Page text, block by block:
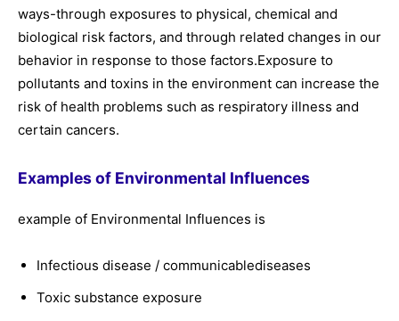
ways-through exposures to physical, chemical and
biological risk factors, and through related changes in our
behavior in response to those factors.Exposure to
pollutants and toxins in the environment can increase the
risk of health problems such as respiratory illness and
certain cancers.
Examples of Environmental Influences
example of Environmental Influences is
Infectious disease / communicablediseases
Toxic substance exposure